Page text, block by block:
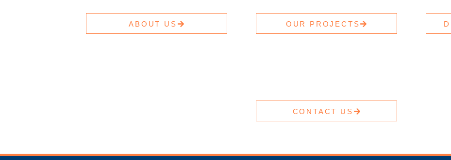
ABOUT US OUR PROJECTS
CONTACT US